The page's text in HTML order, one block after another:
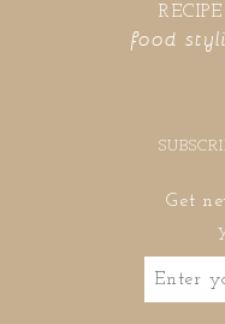
food
Get